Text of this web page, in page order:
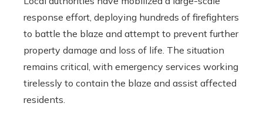
response effort, deploying hundreds of firefighters
to battle the blaze and attempt to prevent further
property damage and loss of life. The situation
remains critical, with emergency services working
tirelessly to contain the blaze and assist affected
residents.